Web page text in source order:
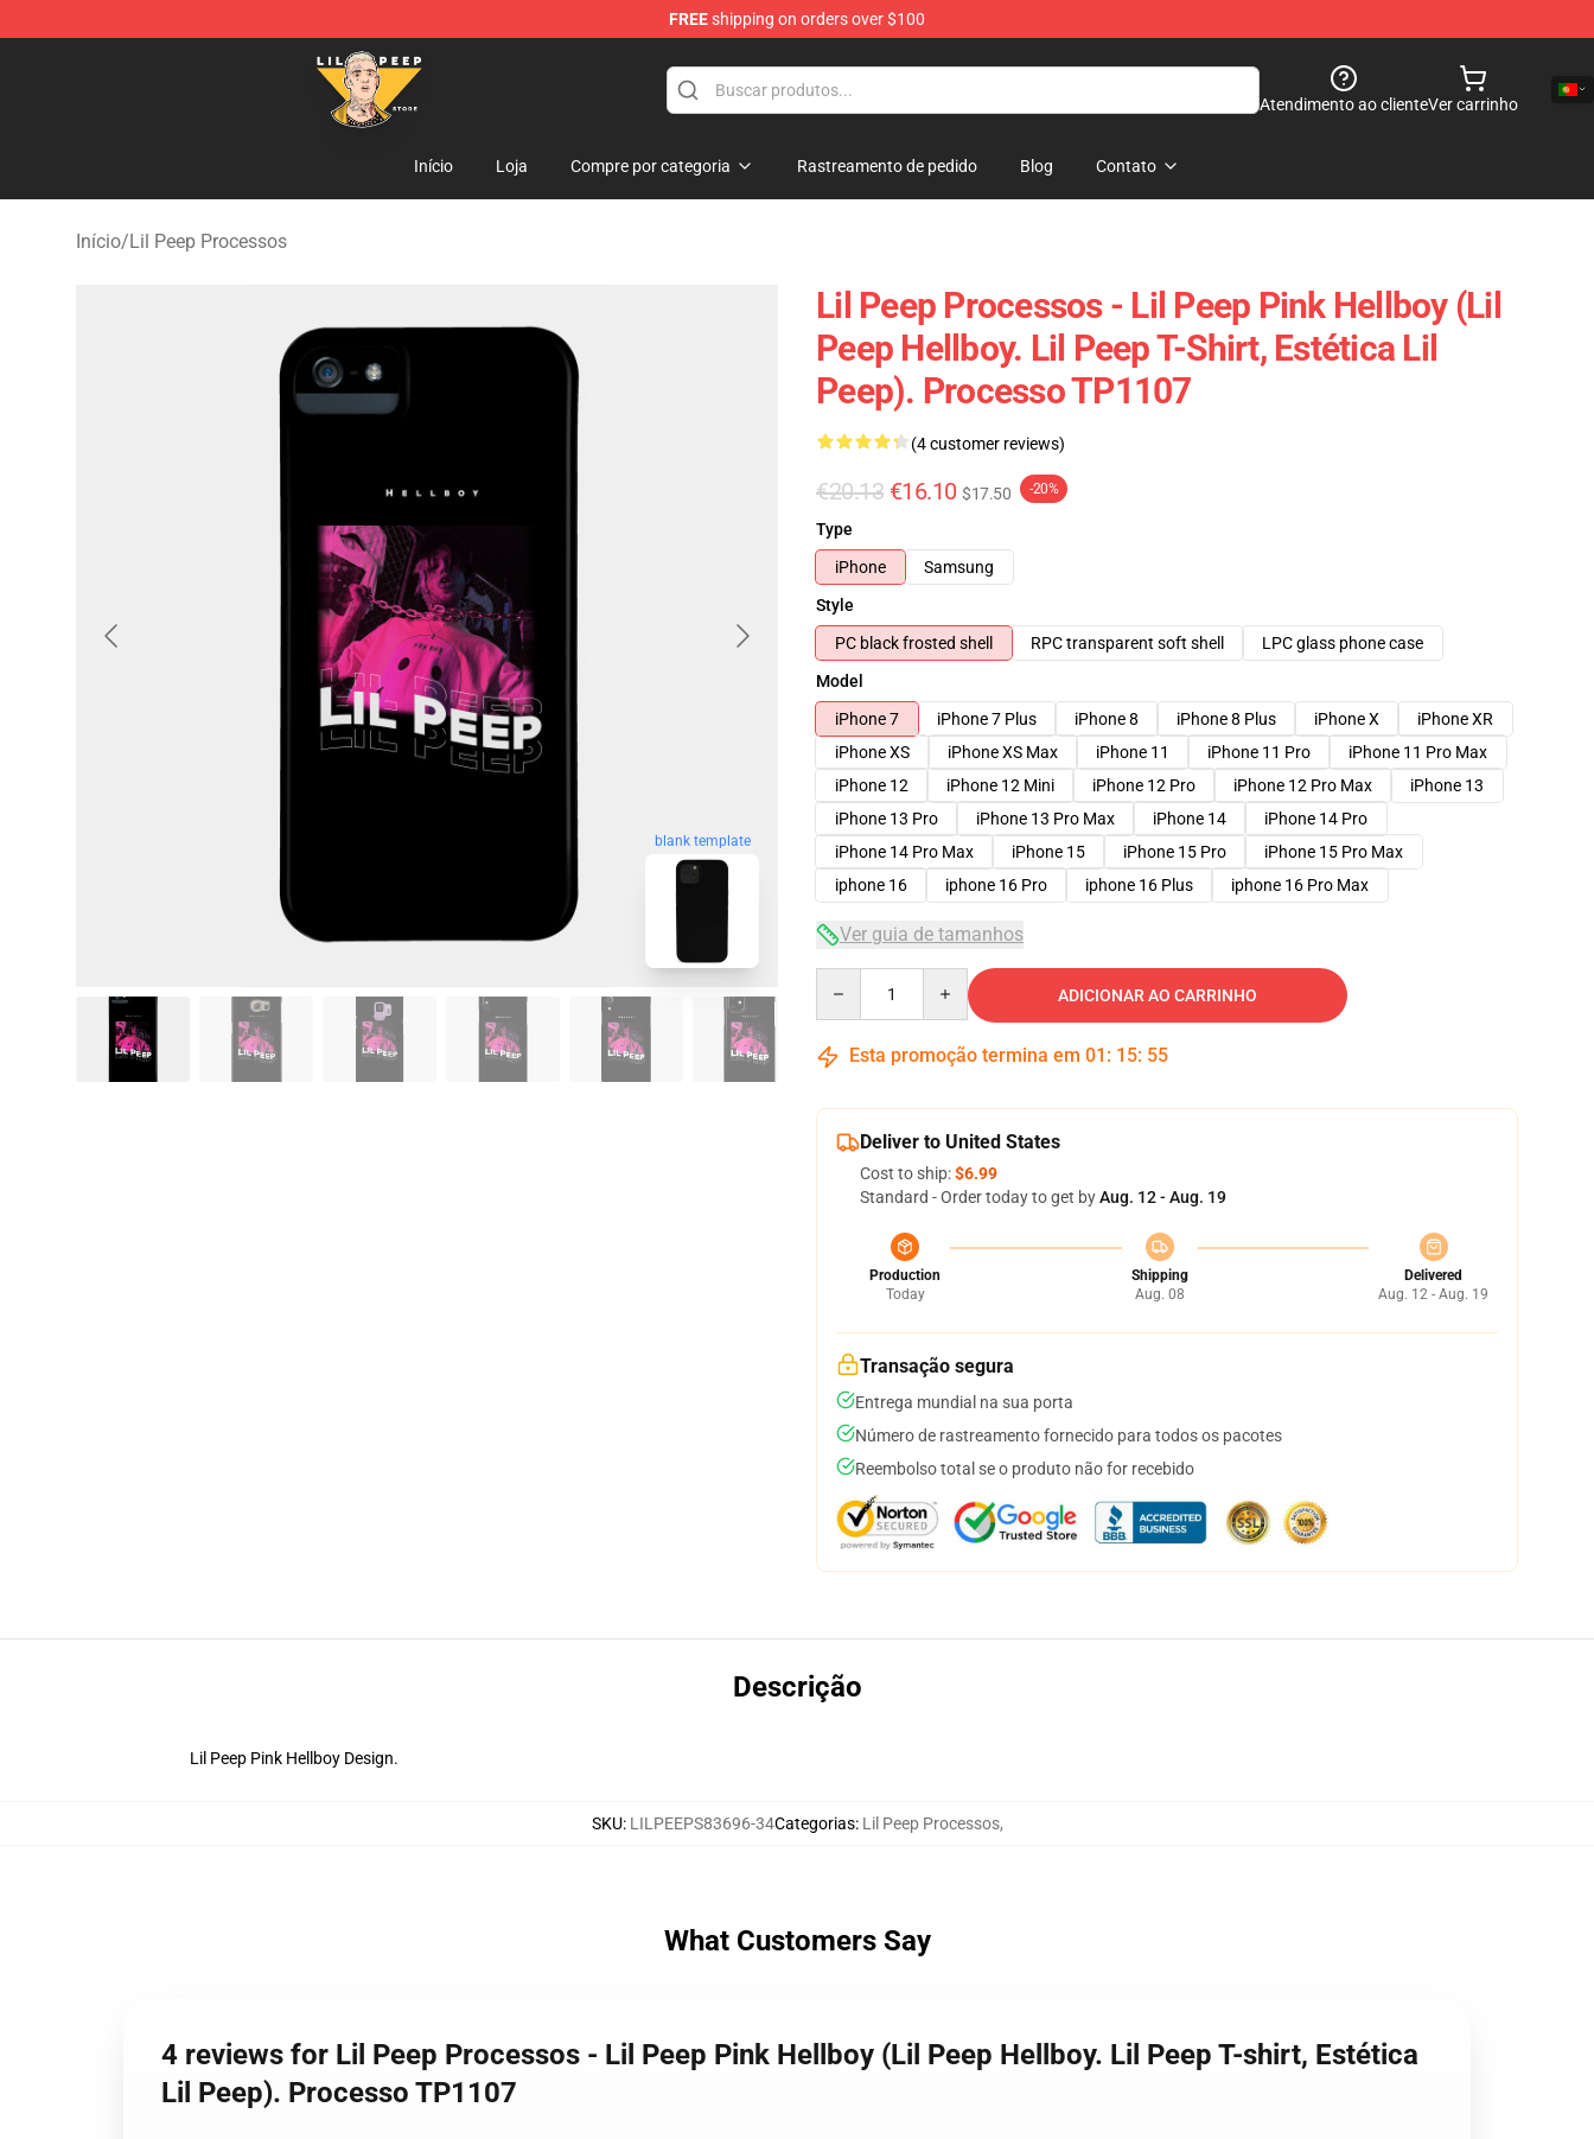
FREEshipping on orders over $100
Lil Peep Store - Official Lil Peep Merchandise Shop
Atendimento ao clienteVer carrinho
Início Loja Compre por categoria Rastreamento de pedido Blog Contato
Início/Lil Peep Processos
blank template
Lil Peep Processos - Lil Peep Pink Hellboy (Lil
Peep Hellboy. Lil Peep T-Shirt, Estética Lil
Peep). Processo TP1107
(4 customer reviews)
€20.13 €16.10 $17.50 -20%
Type
iPhone
Samsung
Style
PC black frosted shell
RPC transparent soft shell
LPC glass phone case
Model
iPhone 7
iPhone 7 Plus iPhone 8 iPhone 8 Plus iPhone X
iPhone XR
iPhone XS
iPhone XS Max iPhone 11 iPhone 11 Pro
iPhone 11 Pro Max
iPhone 12
iPhone 12 Mini iPhone 12 Pro iPhone 12 Pro Max
iPhone 13
iPhone 13 Pro
iPhone 13 Pro Max iPhone 14
iPhone 14 Pro
iPhone 14 Pro Max
iPhone 15 iPhone 15 Pro
iPhone 15 Pro Max
iphone 16
iphone 16 Pro iphone 16 Plus iphone 16 Pro Max
Ver guia de tamanhos
ADICIONAR AO CARRINHO
Esta promoção termina em 01 : 15: 54
Deliver to United States
Cost to ship:$6.99
Standard - Order today to get byAug. 12 - Aug. 19
Production
Today
Shipping
Aug. 08
Delivered
Aug. 12 - Aug. 19
Transação segura
Entrega mundial na sua porta
Número de rastreamento fornecido para todos os pacotes
Reembolso total se o produto não for recebido
Descrição
Lil Peep Pink Hellboy Design.
SKU: LILPEEPS83696-34Categorias: Lil Peep Processos,
What Customers Say
4 reviews for Lil Peep Processos - Lil Peep Pink Hellboy (Lil Peep Hellboy. Lil Peep T-shirt, Estética
Lil Peep). Processo TP1107